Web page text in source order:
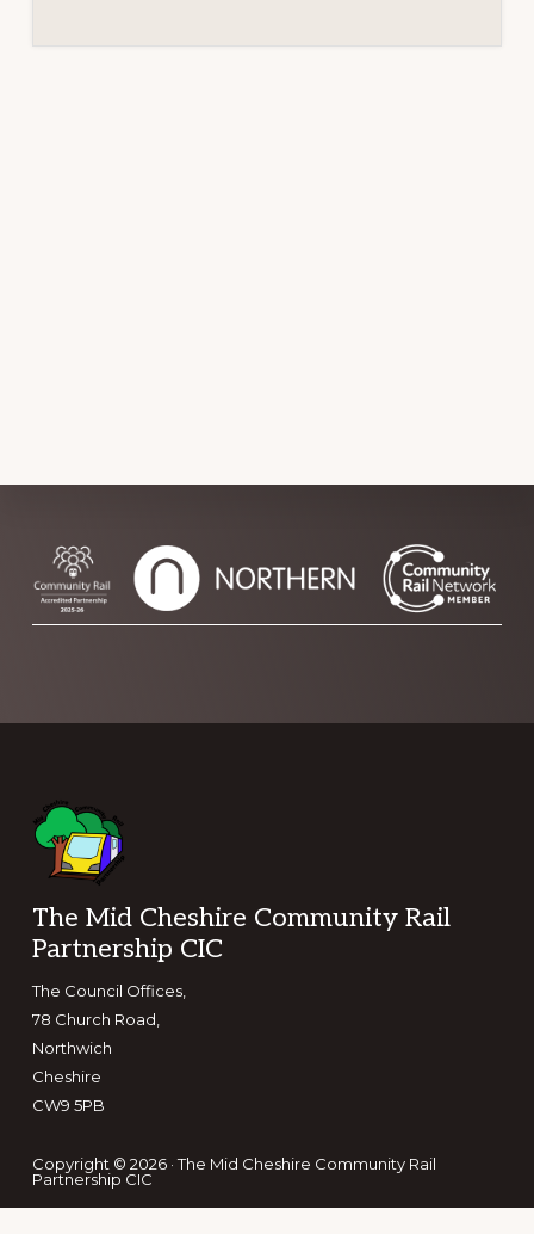
Footer
The Mid Cheshire Community Rail
Partnership CIC
The Council Offices,
78 Church Road,
Northwich
Cheshire
CW9 5PB
Copyright © 2026 · The Mid Cheshire Community Rail
Partnership CIC